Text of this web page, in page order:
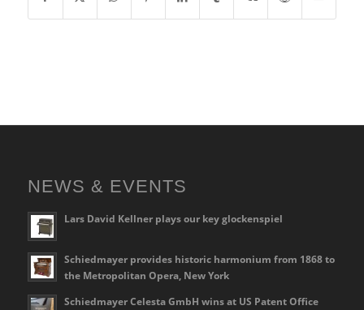
NEWS & EVENTS
Lars David Kellner plays our key glockenspiel
Schiedmayer provides historic harmonium from 1868 to
the Metropolitan Opera, New York
Schiedmayer Celesta GmbH wins at US Patent Office